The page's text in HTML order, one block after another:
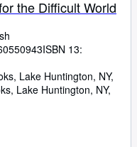
the Difficult World
ISBN 13:
Lake Huntington, NY,
, Lake Huntington, NY,